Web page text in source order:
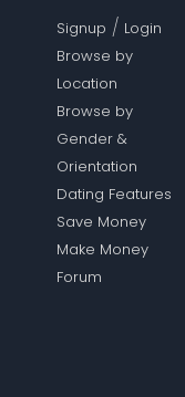
Signup / Login
Browse by
Location
Browse by
Gender &
Orientation
Dating Features
Save Money
Make Money
Forum